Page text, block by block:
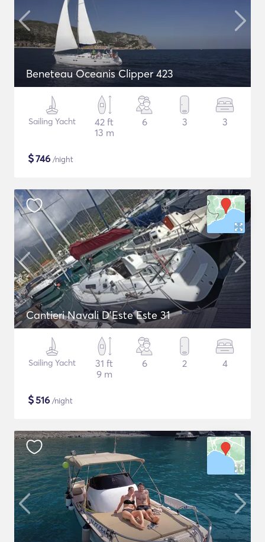
Beneteau Oceanis Clipper 423
Sailing Yacht
42 ft
13 m
6 3 3
$746 /night
Cantieri Navali D'Este Este 31
Sailing Yacht
31 ft
9 m
6 2 4
$516 /night